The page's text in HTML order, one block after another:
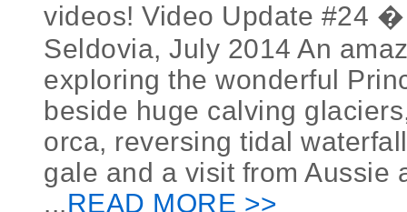
videos! Video Update #24
Seldovia, July 2014 An
exploring the wonderful
beside huge calving
orca, reversing tidal
gale and a visit from Aussie
...READ MORE >>